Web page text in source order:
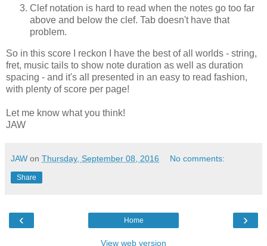
Clef notation is hard to read when the notes go too far
above and below the clef. Tab doesn't have that
problem.
So in this score I reckon I have the best of all worlds - string,
fret, music tails to show note duration as well as duration
spacing - and it's all presented in an easy to read fashion,
with plenty of score per page!
Let me know what you think!
JAW
JAW on Thursday, September 08, 2016 No comments:
Share
‹ ›
Home
View web version